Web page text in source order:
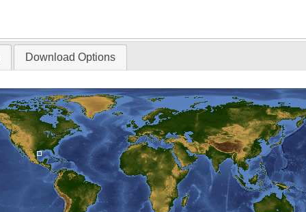
Download Options